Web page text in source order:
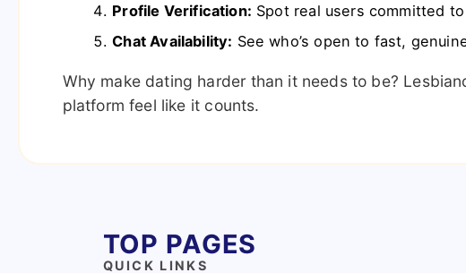
Profile Verification: Spot real users committed
Chat Availability: See who’s open to fast,
Why make dating harder than it needs to be?
platform feel like it counts.
TOP PAGES
QUICK LINKS